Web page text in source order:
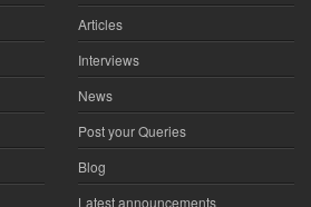
Articles
Interviews
News
Post your Queries
Blog
Latest announcements